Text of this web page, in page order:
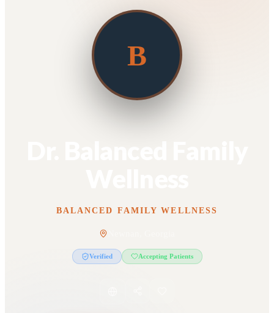
B
BALANCED FAMILY WELLNESS
Verified Accepting Patients